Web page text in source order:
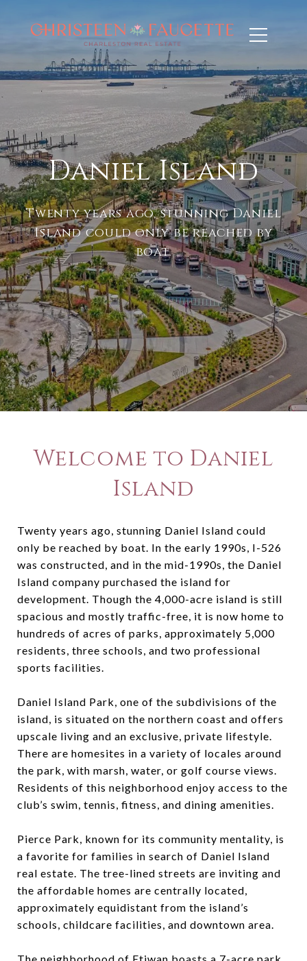
Daniel Island
Twenty years ago, stunning Daniel
Island could only be reached by
boat.
Welcome to Daniel
Island
Twenty years ago, stunning Daniel Island could
only be reached by boat. In the early 1990s, I-526
was constructed, and in the mid-1990s, the Daniel
Island company purchased the island for
development. Though the 4,000-acre island is still
spacious and mostly traffic-free, it is now home to
hundreds of acres of parks, approximately 5,000
residents, three schools, and two professional
sports facilities.
Daniel Island Park, one of the subdivisions of the
island, is situated on the northern coast and offers
upscale living and an exclusive, private lifestyle.
There are homesites in a variety of locales around
the park, with marsh, water, or golf course views.
Residents of this neighborhood enjoy access to the
club’s swim, tennis, fitness, and dining amenities.
Pierce Park, known for its community mentality, is
a favorite for families in search of Daniel Island
real estate. The tree-lined streets are inviting and
the affordable homes are centrally located,
approximately equidistant from the island’s
schools, childcare facilities, and downtown area.